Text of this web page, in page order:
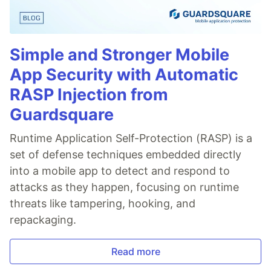
Simple and Stronger Mobile
App Security with Automatic
RASP Injection from
Guardsquare
Runtime Application Self-Protection (RASP) is a
set of defense techniques embedded directly
into a mobile app to detect and respond to
attacks as they happen, focusing on runtime
threats like tampering, hooking, and
repackaging.
Read more